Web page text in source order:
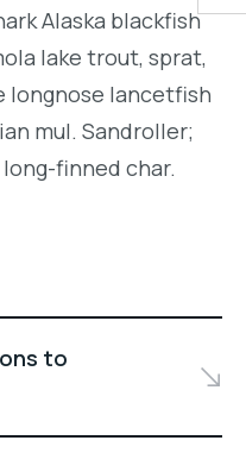
Alaska blackfish
lake trout, sprat,
longnose lancetfish
mul. Sandroller;
finned char.
to